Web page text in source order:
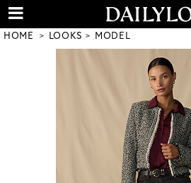
HOME LOOKS MODEL